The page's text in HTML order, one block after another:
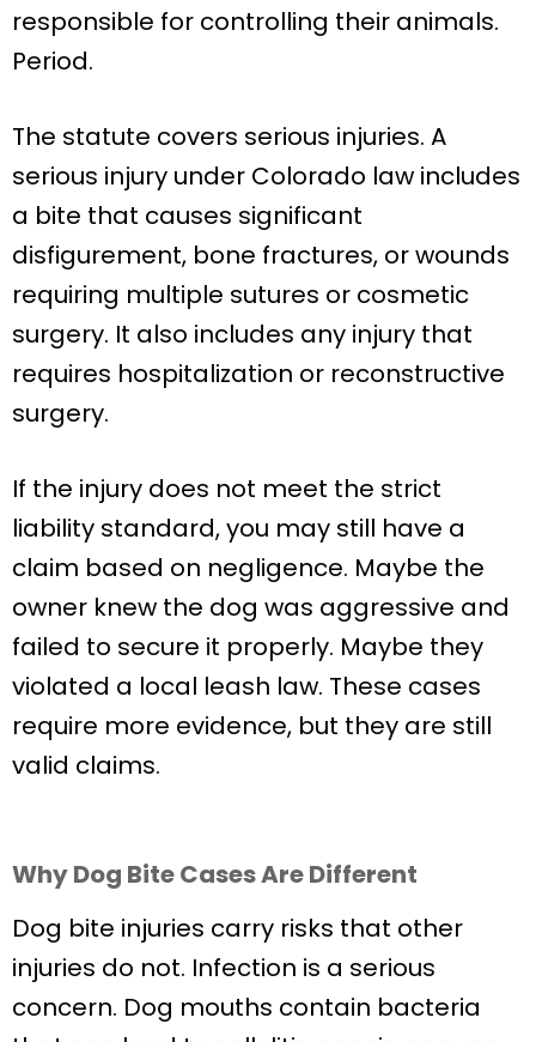
responsible for controlling their animals.
Period.
The statute covers serious injuries. A
serious injury under Colorado law includes
a bite that causes significant
disfigurement, bone fractures, or wounds
requiring multiple sutures or cosmetic
surgery. It also includes any injury that
requires hospitalization or reconstructive
surgery.
If the injury does not meet the strict
liability standard, you may still have a
claim based on negligence. Maybe the
owner knew the dog was aggressive and
failed to secure it properly. Maybe they
violated a local leash law. These cases
require more evidence, but they are still
valid claims.
Why Dog Bite Cases Are Different
Dog bite injuries carry risks that other
injuries do not. Infection is a serious
concern. Dog mouths contain bacteria